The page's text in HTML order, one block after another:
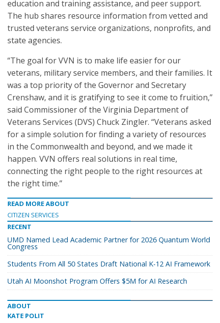
education and training assistance, and peer support.
The hub shares resource information from vetted and
trusted veterans service organizations, nonprofits, and
state agencies.
“The goal for VVN is to make life easier for our
veterans, military service members, and their families. It
was a top priority of the Governor and Secretary
Crenshaw, and it is gratifying to see it come to fruition,”
said Commissioner of the Virginia Department of
Veterans Services (DVS) Chuck Zingler. “Veterans asked
for a simple solution for finding a variety of resources
in the Commonwealth and beyond, and we made it
happen. VVN offers real solutions in real time,
connecting the right people to the right resources at
the right time.”
READ MORE ABOUT
CITIZEN SERVICES
RECENT
UMD Named Lead Academic Partner for 2026 Quantum World
Congress
Students From All 50 States Draft National K-12 AI Framework
Utah AI Moonshot Program Offers $5M for AI Research
ABOUT
KATE POLIT